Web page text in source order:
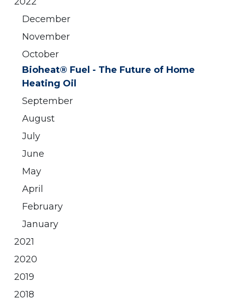
December
November
October
Bioheat® Fuel - The Future of Home
Heating Oil
September
August
July
June
May
April
February
January
2021
2020
2019
2018